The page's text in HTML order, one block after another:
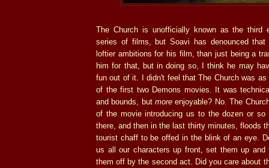
The Church is unofficially known as the
series of films, but Soavi has denounced
loftier ambitions for his film, than just being a
him for that, but in doing so, I think he may
fun out of it. I didn't feel that The Church was as
of the first two Demons movies. It was
and bounds, butmore enjoyable? No. The
of the movie introducing us to the dozen or so
there, and then in the last thirty minutes, floods
tourist chaff to be offed in the blink of an eye.
us all our characters up front, set them up and
them off by the second act. Did you care about